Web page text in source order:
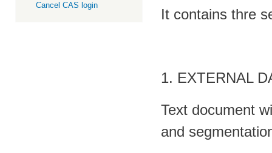
Cancel CAS login
It contains thre
1. EXTERNAL
Text document
and